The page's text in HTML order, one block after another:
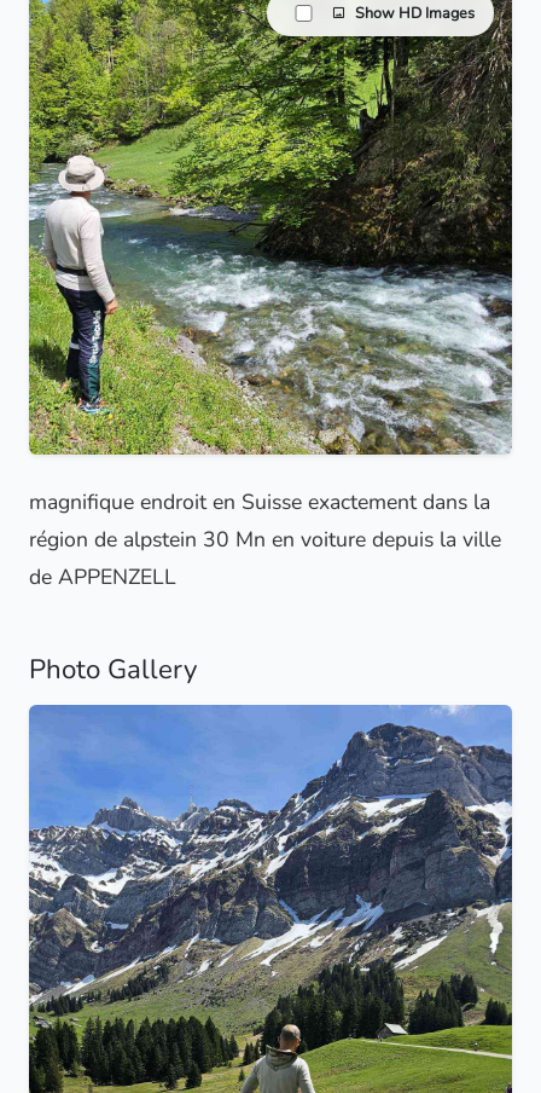
Show HD Images
magnifique endroit en Suisse exactement dans la
région de alpstein 30 Mn en voiture depuis la ville
de APPENZELL
Photo Gallery